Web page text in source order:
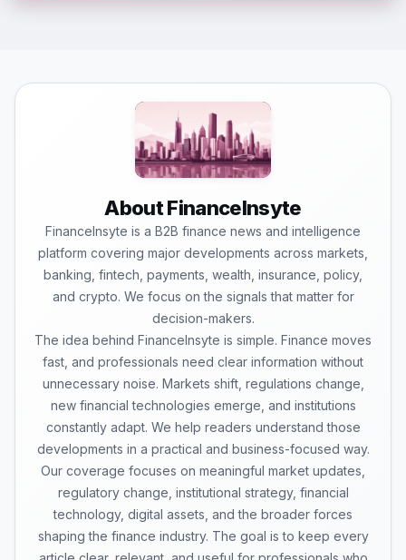
About FinanceInsyte
FinanceInsyte is a B2B finance news and intelligence
platform covering major developments across markets,
banking, fintech, payments, wealth, insurance, policy,
and crypto. We focus on the signals that matter for
decision-makers.
The idea behind FinanceInsyte is simple. Finance moves
fast, and professionals need clear information without
unnecessary noise. Markets shift, regulations change,
new financial technologies emerge, and institutions
constantly adapt. We help readers understand those
developments in a practical and business-focused way.
Our coverage focuses on meaningful market updates,
regulatory change, institutional strategy, financial
technology, digital assets, and the broader forces
shaping the finance industry. The goal is to keep every